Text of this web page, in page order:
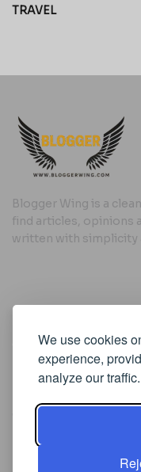
We use cookies
experience,
analyze our traffic.
TRAVEL
Blogger Wing is a
find articles, opinions
written with simplicity
Useful Links
Cookie Policy
Privacy Policy
Iscriviti alla